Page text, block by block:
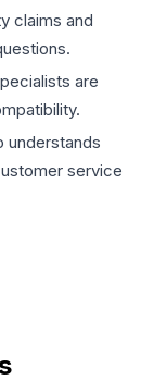
claims and
are
understands
service